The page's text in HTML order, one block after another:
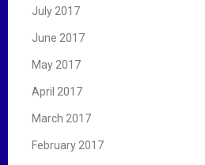
July 2017
June 2017
May 2017
April 2017
March 2017
February 2017